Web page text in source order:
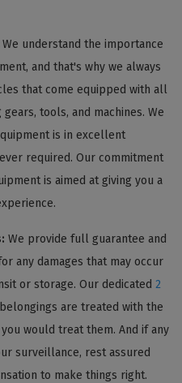
We understand the importance
and that's why we always
that come equipped with all
tools, and machines. We
is in excellent
required. Our commitment
is aimed at giving you a
We provide full guarantee and
any damages that may occur
or storage. Our dedicated 2
are treated with the
would treat them. And if any
surveillance, rest assured
to make things right.